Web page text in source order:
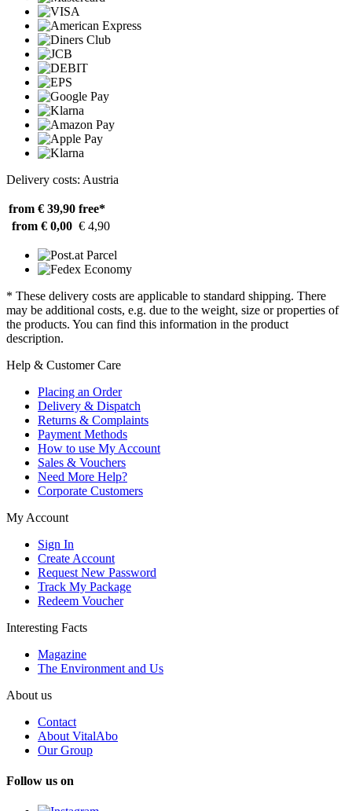
Delivery costs: Austria
from € 39,90 free*
from € 0,00 € 4,90
* These delivery costs are applicable to standard shipping. There
may be additional costs, e.g. due to the weight, size or properties of
the products. You can find this information in the product
description.
Help & Customer Care
Placing an Order
Delivery & Dispatch
Returns & Complaints
Payment Methods
How to use My Account
Sales & Vouchers
Need More Help?
Corporate Customers
My Account
Sign In
Create Account
Request New Password
Track My Package
Redeem Voucher
Interesting Facts
Magazine
The Environment and Us
About us
Contact
About VitalAbo
Our Group
Follow us on